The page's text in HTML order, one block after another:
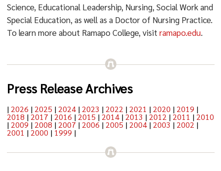
Science, Educational Leadership, Nursing, Social Work and
Special Education, as well as a Doctor of Nursing Practice.
To learn more about Ramapo College, visit ramapo.edu.
Press Release Archives
| 2026 | 2025 | 2024| 2023 | 2022 | 2021 | 2020 | 2019 |
2018 | 2017 | 2016 | 2015 | 2014| 2013 | 2012 | 2011 | 2010
| 2009 | 2008 | 2007 | 2006 | 2005 | 2004| 2003 | 2002 |
2001 | 2000 | 1999 |